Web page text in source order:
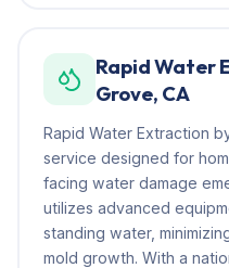
Rapid Water
Grove, CA
Rapid Water Extraction
service designed for
facing water damage
utilizes advanced
standing water,
mold growth. With a